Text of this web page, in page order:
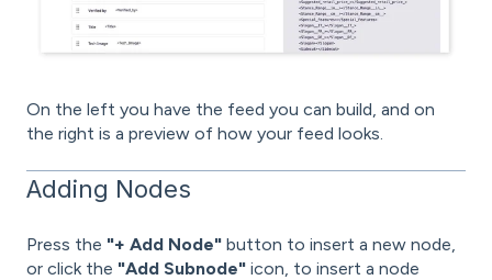
On the left you have the feed you can build, and on
the right is a preview of how your feed looks.
Adding Nodes
Press the "+ Add Node" button to insert a new node,
or click the "Add Subnode" icon, to insert a node